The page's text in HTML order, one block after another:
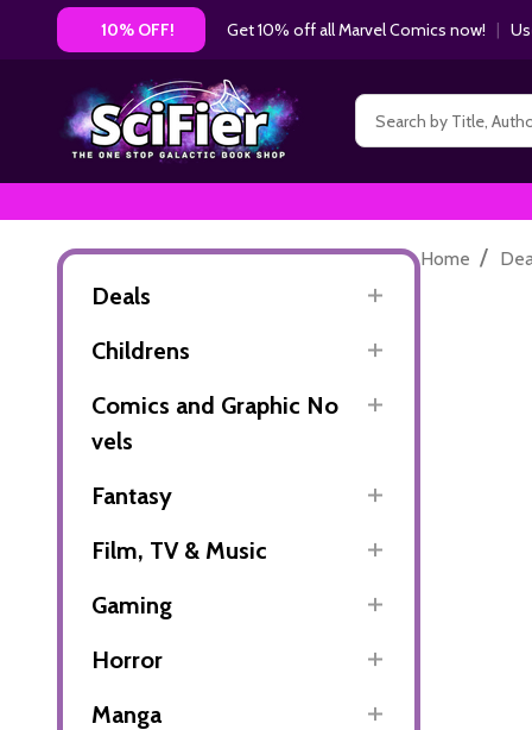
10% OFF! Get 10% off all Marvel Comics now! |
Search
Deals
Childrens
Comics and Graphic No
vels
Fantasy
Film, TV & Music
Gaming
Horror
Manga
Home /